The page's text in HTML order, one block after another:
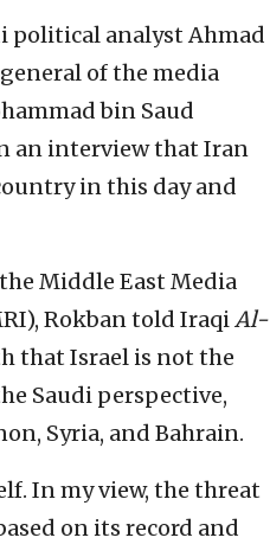
political analyst Ahmad
of the media
bin Saud
an interview that Iran
in this day and
Middle East Media
Rokban told IraqiAl-
that Israel is not the
Saudi perspective,
Syria, and Bahrain.
In my view, the threat
on its record and